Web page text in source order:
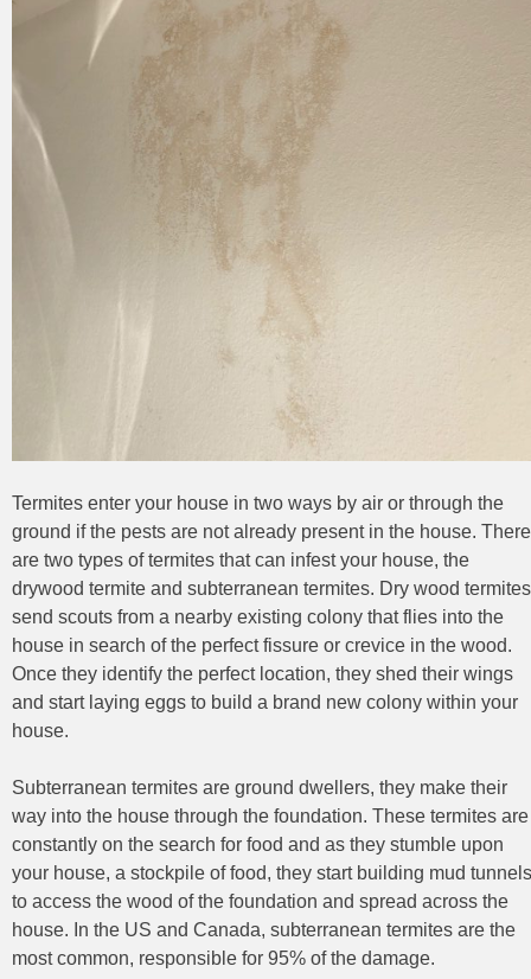
Termites enter your house in two ways by air or through the
ground if the pests are not already present in the house. There
are two types of termites that can infest your house, the
drywood termite and subterranean termites. Dry wood termites
send scouts from a nearby existing colony that flies into the
house in search of the perfect fissure or crevice in the wood.
Once they identify the perfect location, they shed their wings
and start laying eggs to build a brand new colony within your
house.
Subterranean termites are ground dwellers, they make their
way into the house through the foundation. These termites are
constantly on the search for food and as they stumble upon
your house, a stockpile of food, they start building mud tunnels
to access the wood of the foundation and spread across the
house. In the US and Canada, subterranean termites are the
most common, responsible for 95% of the damage.